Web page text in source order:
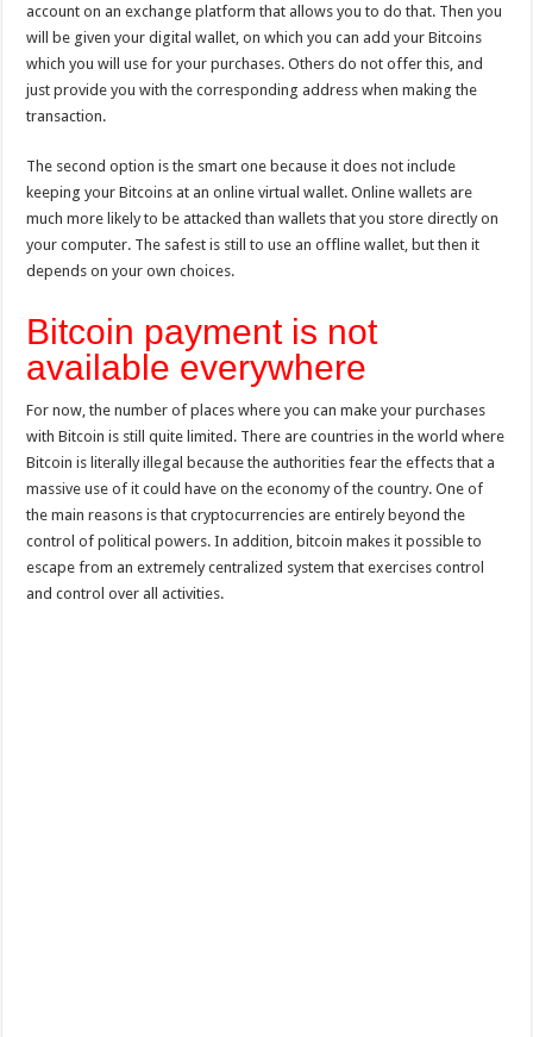
account on an exchange platform that allows you to do that. Then you
will be given your digital wallet, on which you can add your Bitcoins
which you will use for your purchases. Others do not offer this, and
just provide you with the corresponding address when making the
transaction.
The second option is the smart one because it does not include
keeping your Bitcoins at an online virtual wallet. Online wallets are
much more likely to be attacked than wallets that you store directly on
your computer. The safest is still to use an offline wallet, but then it
depends on your own choices.
Bitcoin payment is not
available everywhere
For now, the number of places where you can make your purchases
with Bitcoin is still quite limited. There are countries in the world where
Bitcoin is literally illegal because the authorities fear the effects that a
massive use of it could have on the economy of the country. One of
the main reasons is that cryptocurrencies are entirely beyond the
control of political powers. In addition, bitcoin makes it possible to
escape from an extremely centralized system that exercises control
and control over all activities.